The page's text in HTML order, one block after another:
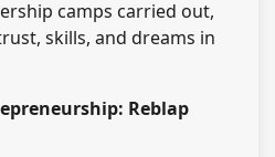
camps carried out,
skills, and dreams in
Reblap